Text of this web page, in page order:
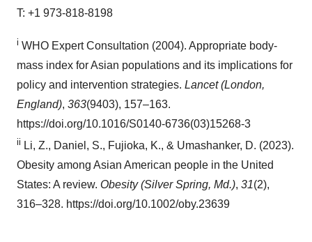
T: +1 973-818-8198
i WHO Expert Consultation (2004). Appropriate body-
mass index for Asian populations and its implications for
policy and intervention strategies. Lancet (London,
England), 363(9403), 157–163.
https://doi.org/10.1016/S0140-6736(03)15268-3
ii Li, Z., Daniel, S., Fujioka, K., & Umashanker, D. (2023).
Obesity among Asian American people in the United
States: A review. Obesity (Silver Spring, Md.), 31(2),
316–328. https://doi.org/10.1002/oby.23639